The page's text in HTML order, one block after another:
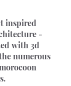
inspired
with 3d
numerous